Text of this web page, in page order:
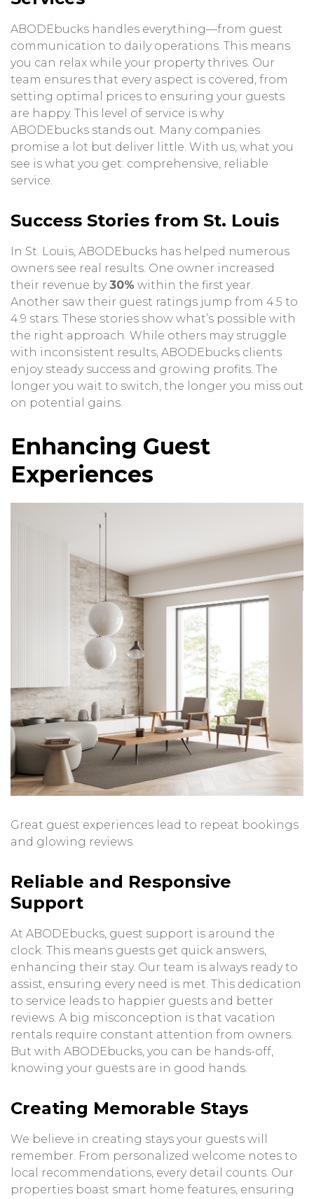
ABODEbucks handles everything—from guest
communication to daily operations. This means
you can relax while your property thrives. Our
team ensures that every aspect is covered, from
setting optimal prices to ensuring your guests
are happy. This level of service is why
ABODEbucks stands out. Many companies
promise a lot but deliver little. With us, what you
see is what you get: comprehensive, reliable
service.
Success Stories from St. Louis
In St. Louis, ABODEbucks has helped numerous
owners see real results. One owner increased
their revenue by30% within the first year.
Another saw their guest ratings jump from 4.5 to
4.9 stars. These stories show what’s possible with
the right approach. While others may struggle
with inconsistent results, ABODEbucks clients
enjoy steady success and growing profits. The
longer you wait to switch, the longer you miss out
on potential gains.
Enhancing Guest
Experiences
Great guest experiences lead to repeat bookings
and glowing reviews.
Reliable and Responsive
Support
At ABODEbucks, guest support is around the
clock. This means guests get quick answers,
enhancing their stay. Our team is always ready to
assist, ensuring every need is met. This dedication
to service leads to happier guests and better
reviews. A big misconception is that vacation
rentals require constant attention from owners.
But with ABODEbucks, you can be hands-off,
knowing your guests are in good hands.
Creating Memorable Stays
We believe in creating stays your guests will
remember. From personalized welcome notes to
local recommendations, every detail counts. Our
properties boast smart home features, ensuring